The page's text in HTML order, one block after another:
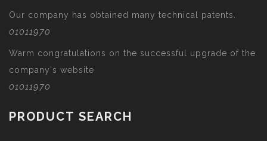
Our company has obtained many technical patents.
01011970
Warm congratulations on the successful upgrade of the
company's website
01011970
PRODUCT SEARCH